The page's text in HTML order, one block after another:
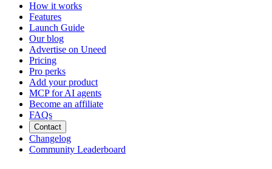
How it works
Features
Launch Guide
Our blog
Advertise on Uneed
Pricing
Pro perks
Add your product
MCP for AI agents
Become an affiliate
FAQs
Contact
Changelog
Community Leaderboard